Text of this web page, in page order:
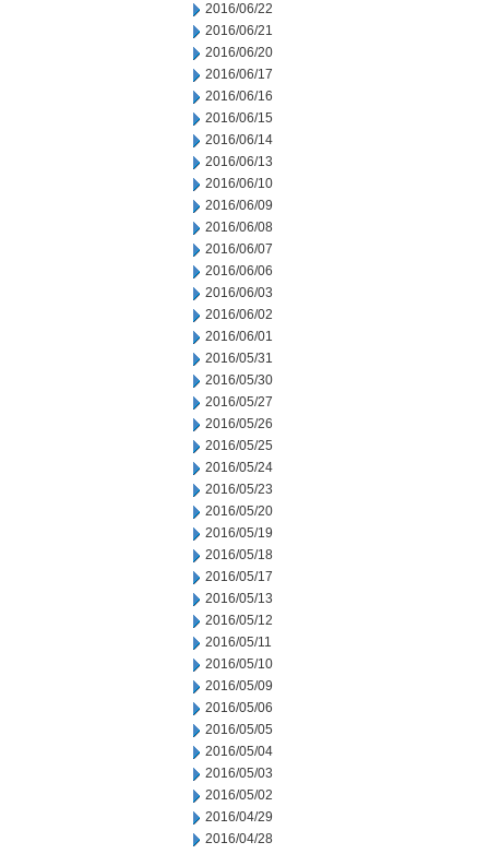
2016/06/22
2016/06/21
2016/06/20
2016/06/17
2016/06/16
2016/06/15
2016/06/14
2016/06/13
2016/06/10
2016/06/09
2016/06/08
2016/06/07
2016/06/06
2016/06/03
2016/06/02
2016/06/01
2016/05/31
2016/05/30
2016/05/27
2016/05/26
2016/05/25
2016/05/24
2016/05/23
2016/05/20
2016/05/19
2016/05/18
2016/05/17
2016/05/13
2016/05/12
2016/05/11
2016/05/10
2016/05/09
2016/05/06
2016/05/05
2016/05/04
2016/05/03
2016/05/02
2016/04/29
2016/04/28